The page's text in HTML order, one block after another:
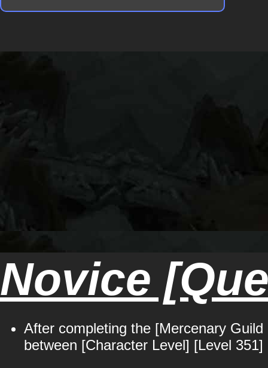
Novice
After completing the [Mercenary
between [Character Level] [Level